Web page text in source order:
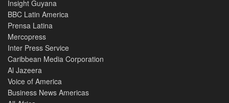
Insight Guyana
BBC Latin America
Prensa Latina
Mercopress
Inter Press Service
Caribbean Media Corporation
Al Jazeera
Voice of America
Business News Americas